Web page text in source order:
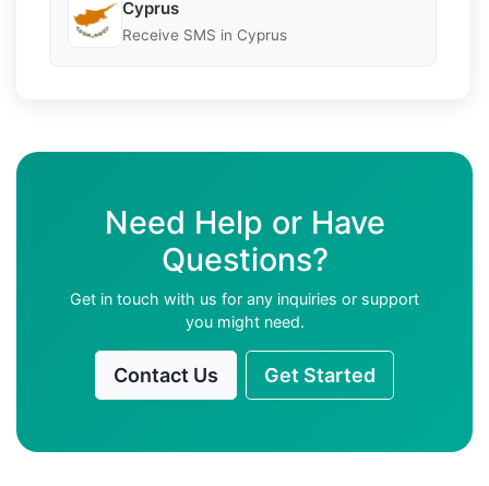
Cyprus
Receive SMS in Cyprus
Need Help or Have
Questions?
Get in touch with us for any inquiries or support
you might need.
Contact Us Get Started